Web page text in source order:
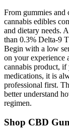
From gummies and
cannabis edibles
and dietary needs.
than 0.3% Delta-9
Begin with a low
on your experience
cannabis product, if
medications, it is
professional first.
better understand
regimen.
Shop CBD